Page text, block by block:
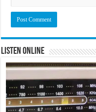
Listen Online